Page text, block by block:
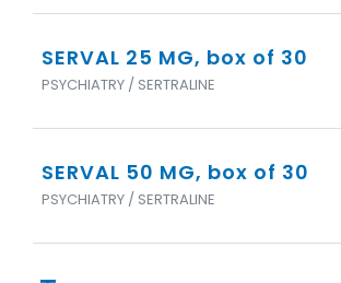
SERVAL 25 MG, box of 30
PSYCHIATRY / SERTRALINE
SERVAL 50 MG, box of 30
PSYCHIATRY / SERTRALINE